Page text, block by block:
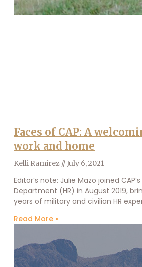
Faces of CAP: A
work and home
Kelli Ramirez July 6, 2021
Editor’s note: Julie Mazo joined
Department (HR) in August 2019,
years of military and civilian HR
Read More »